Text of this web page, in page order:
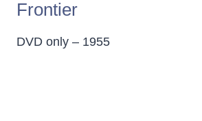
Frontier
DVD only – 1955